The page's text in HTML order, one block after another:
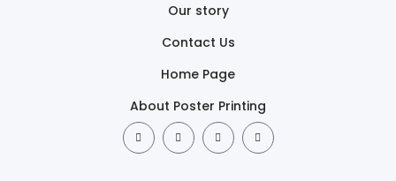
Our story
Contact Us
Home Page
About Poster Printing